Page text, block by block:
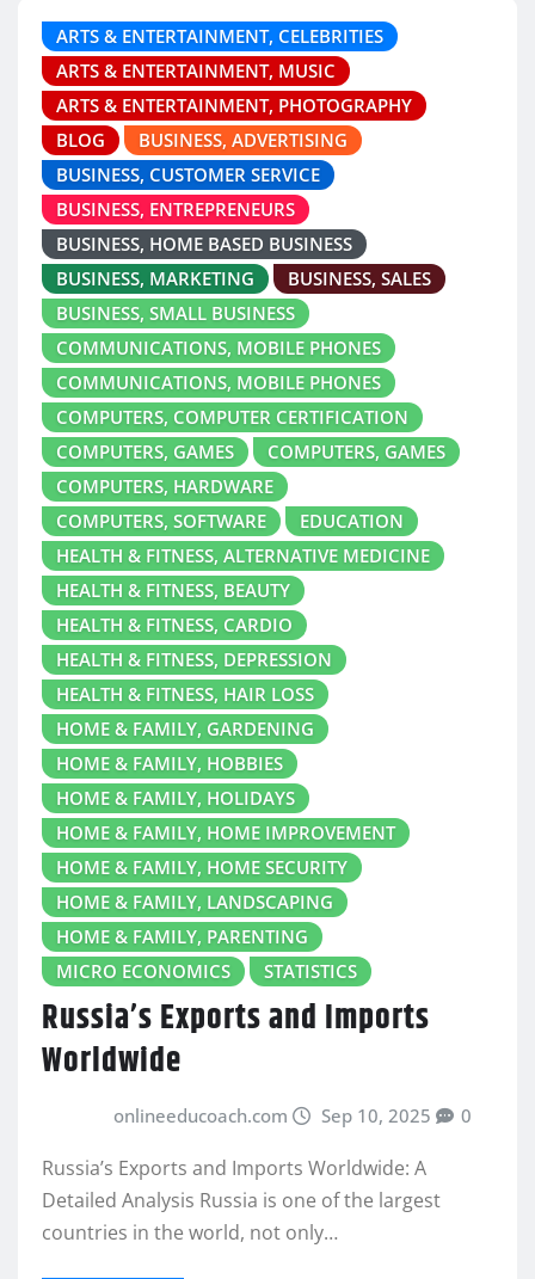
ARTS & ENTERTAINMENT, CELEBRITIES
ARTS & ENTERTAINMENT, MUSIC
ARTS & ENTERTAINMENT, PHOTOGRAPHY
BLOG
BUSINESS, ADVERTISING
BUSINESS, CUSTOMER SERVICE
BUSINESS, ENTREPRENEURS
BUSINESS, HOME BASED BUSINESS
BUSINESS, MARKETING
BUSINESS, SALES
BUSINESS, SMALL BUSINESS
COMMUNICATIONS, MOBILE PHONES
COMMUNICATIONS, MOBILE PHONES
COMPUTERS, COMPUTER CERTIFICATION
COMPUTERS, GAMES
COMPUTERS, GAMES
COMPUTERS, HARDWARE
COMPUTERS, SOFTWARE
EDUCATION
HEALTH & FITNESS, ALTERNATIVE MEDICINE
HEALTH & FITNESS, BEAUTY
HEALTH & FITNESS, CARDIO
HEALTH & FITNESS, DEPRESSION
HEALTH & FITNESS, HAIR LOSS
HOME & FAMILY, GARDENING
HOME & FAMILY, HOBBIES
HOME & FAMILY, HOLIDAYS
HOME & FAMILY, HOME IMPROVEMENT
HOME & FAMILY, HOME SECURITY
HOME & FAMILY, LANDSCAPING
HOME & FAMILY, PARENTING
MICRO ECONOMICS
STATISTICS
Russia’s Exports and Imports
Worldwide
onlineeducoach.com Sep 10, 2025 0
Russia’s Exports and Imports Worldwide: A
Detailed Analysis Russia is one of the largest
countries in the world, not only…